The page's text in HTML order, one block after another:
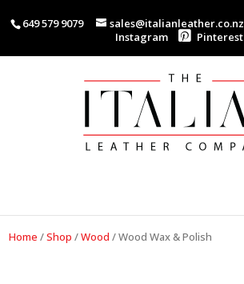
649 579 9079 sales@italianleather.co.nz
Instagram
Pinterest
Home /Shop /Wood /Wood Wax & Polish